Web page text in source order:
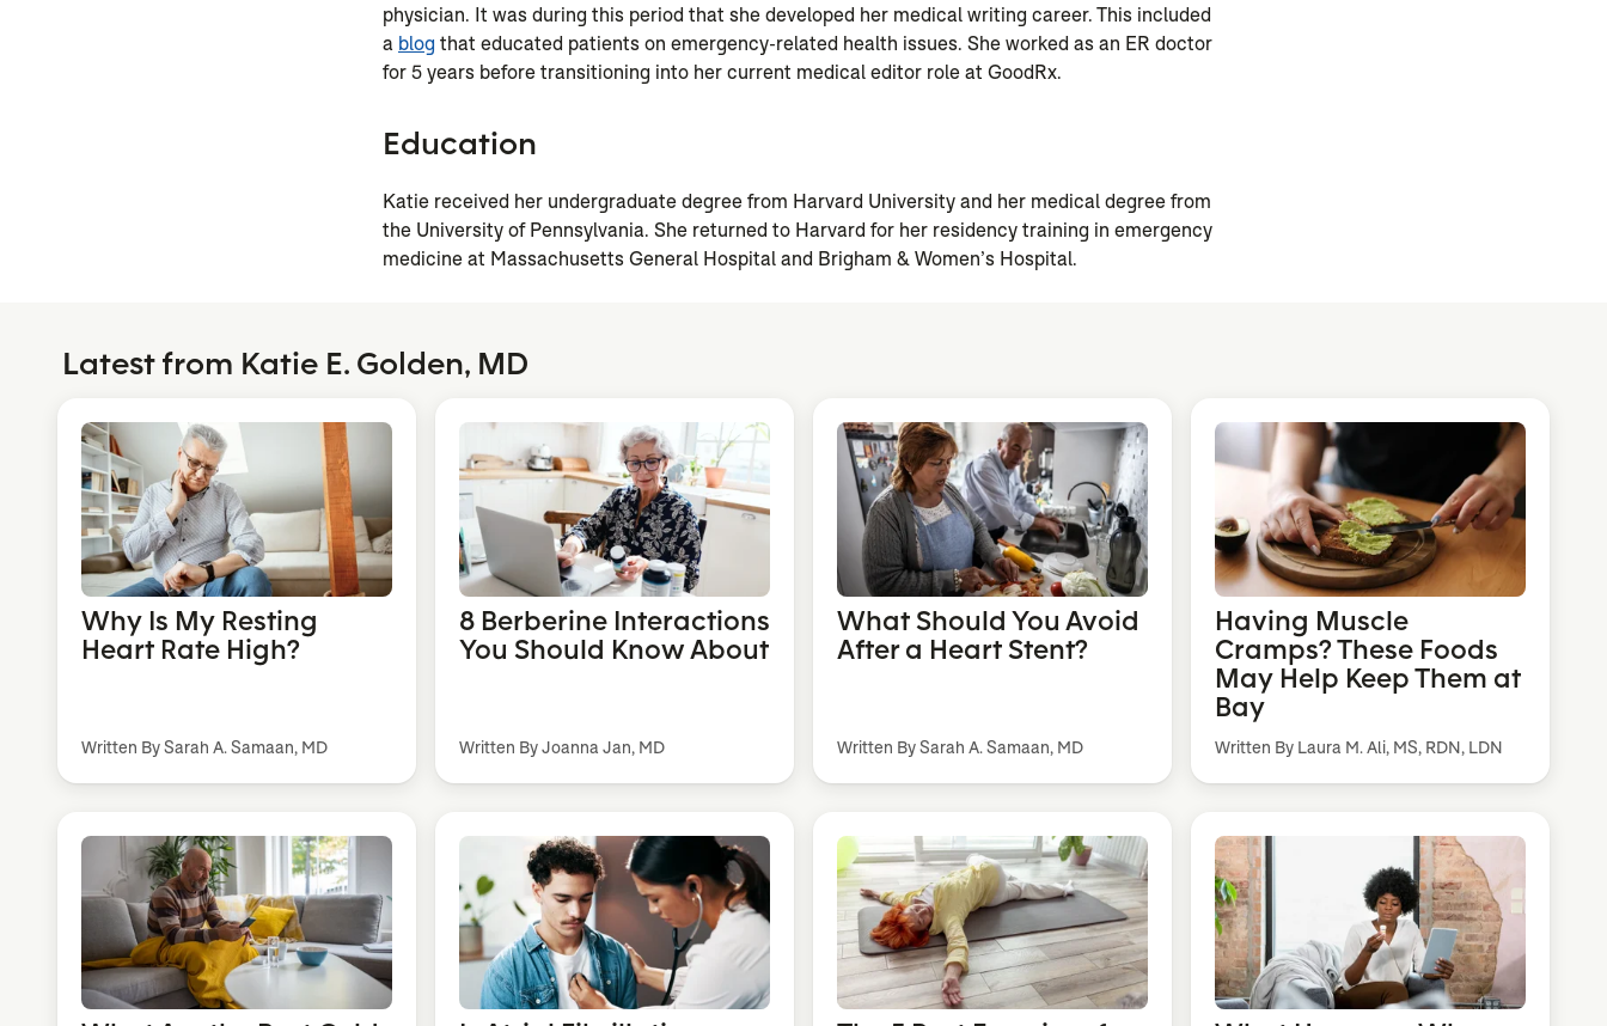
physician. It was during this period that she developed her medical writing career. This included
a blog that educated patients on emergency-related health issues. She worked as an ER doctor
for 5 years before transitioning into her current medical editor role at GoodRx.
Education
Katie received her undergraduate degree from Harvard University and her medical degree from
the University of Pennsylvania. She returned to Harvard for her residency training in emergency
medicine at Massachusetts General Hospital and Brigham & Women’s Hospital.
Latest from Katie E. Golden, MD
Why Is My Resting
Heart Rate High?
Written By Sarah A. Samaan, MD
8 Berberine Interactions
You Should Know About
Written By Joanna Jan, MD
What Should You Avoid
After a Heart Stent?
Written By Sarah A. Samaan, MD
Having Muscle
Cramps? These Foods
May Help Keep Them at
Bay
Written By Laura M. Ali, MS, RDN, LDN